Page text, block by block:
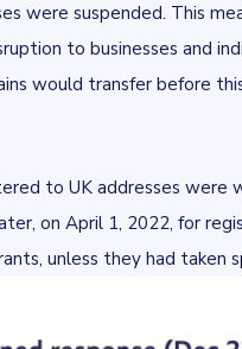
were suspended. This
to businesses and
would transfer before
to UK addresses were
on April 1, 2022, for
unless they had taken